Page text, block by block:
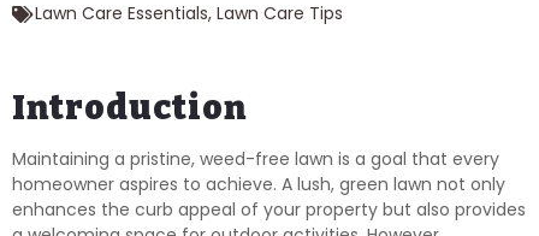
Lawn Care Essentials, Lawn Care Tips
Introduction
Maintaining a pristine, weed-free lawn is a goal that every
homeowner aspires to achieve. A lush, green lawn not only
enhances the curb appeal of your property but also provides